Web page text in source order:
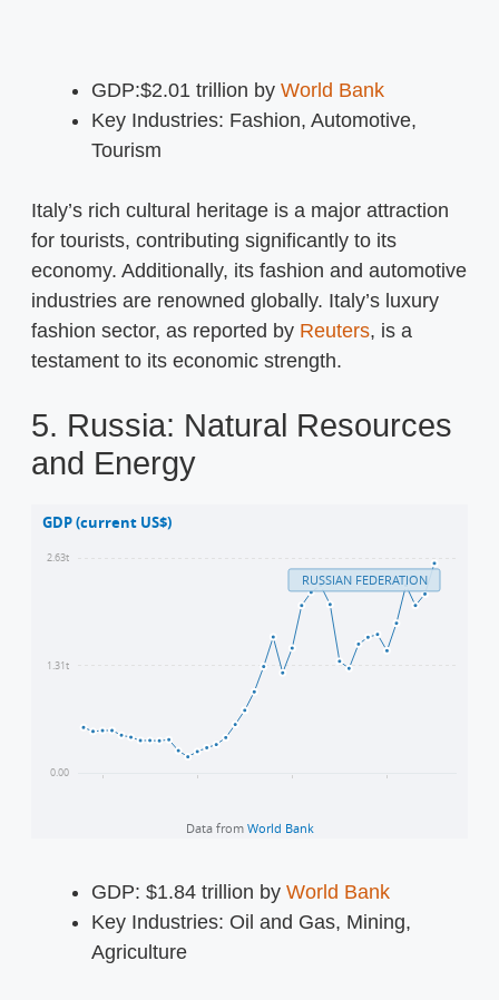
GDP:$2.01 trillion by World Bank
Key Industries: Fashion, Automotive,
Tourism
Italy’s rich cultural heritage is a major attraction
for tourists, contributing significantly to its
economy. Additionally, its fashion and automotive
industries are renowned globally. Italy’s luxury
fashion sector, as reported by Reuters, is a
testament to its economic strength.
5. Russia: Natural Resources
and Energy
GDP: $1.84 trillion by World Bank
Key Industries: Oil and Gas, Mining,
Agriculture